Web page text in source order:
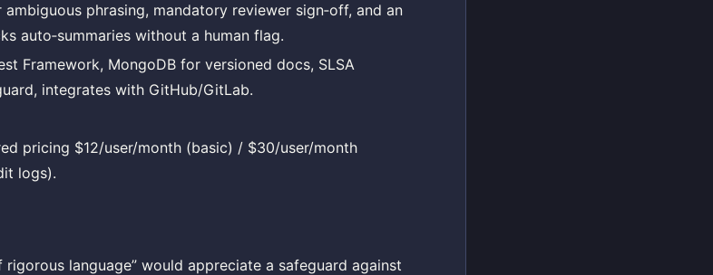
ambiguous phrasing, mandatory reviewer sign‑off, and an
auto‑summaries without a human flag.
Framework, MongoDB for versioned docs, SLSA
integrates with GitHub/GitLab.
pricing $12/user/month (basic) / $30/user/month
logs).
language” would appreciate a safeguard against